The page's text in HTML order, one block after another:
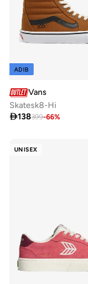
ADIB
Vans
Skatesk8-Hi
138399-66%
UNISEX